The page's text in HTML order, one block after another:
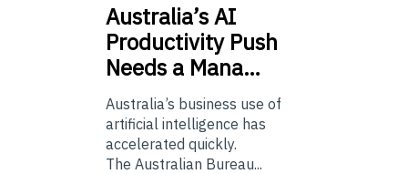
Australia’sAI
Productivity Push
Needs a Mana…
Australia’s business use of
artificial intelligence has
accelerated quickly.
The Australian Bureau...